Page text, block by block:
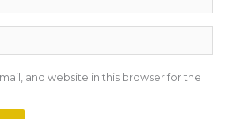
and website in this browser for the